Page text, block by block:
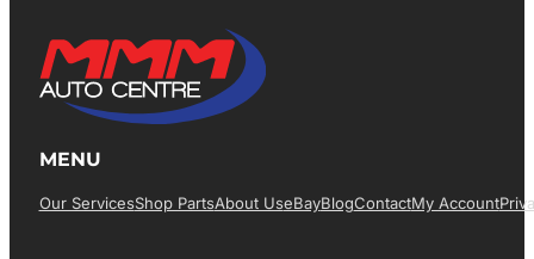
MENU
Our ServicesShop PartsAbout UsEBayBlogContactMy Account